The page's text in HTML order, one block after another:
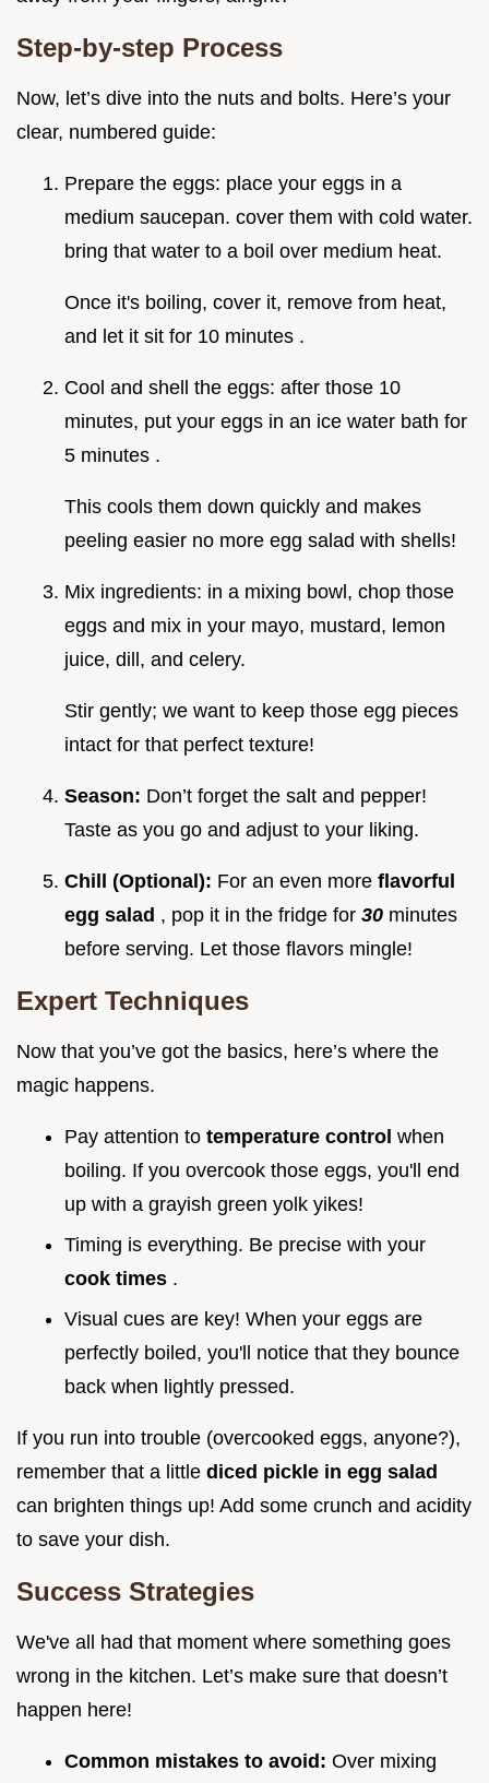
Step-by-step Process
Now, let’s dive into the nuts and bolts. Here’s your
clear, numbered guide:
Prepare the eggs: place your eggs in a
medium saucepan. cover them with cold water.
bring that water to a boil over medium heat.
Once it's boiling, cover it, remove from heat,
and let it sit for 10 minutes .
Cool and shell the eggs: after those 10
minutes, put your eggs in an ice water bath for
5 minutes .
This cools them down quickly and makes
peeling easier no more egg salad with shells!
Mix ingredients: in a mixing bowl, chop those
eggs and mix in your mayo, mustard, lemon
juice, dill, and celery.
Stir gently; we want to keep those egg pieces
intact for that perfect texture!
Season: Don’t forget the salt and pepper!
Taste as you go and adjust to your liking.
Chill (Optional): For an even more flavorful
egg salad , pop it in the fridge for 30 minutes
before serving. Let those flavors mingle!
Expert Techniques
Now that you’ve got the basics, here’s where the
magic happens.
Pay attention to temperature control when
boiling. If you overcook those eggs, you'll end
up with a grayish green yolk yikes!
Timing is everything. Be precise with your
cook times .
Visual cues are key! When your eggs are
perfectly boiled, you'll notice that they bounce
back when lightly pressed.
If you run into trouble (overcooked eggs, anyone?),
remember that a little diced pickle in egg salad
can brighten things up! Add some crunch and acidity
to save your dish.
Success Strategies
We've all had that moment where something goes
wrong in the kitchen. Let’s make sure that doesn’t
happen here!
Common mistakes to avoid: Over mixing